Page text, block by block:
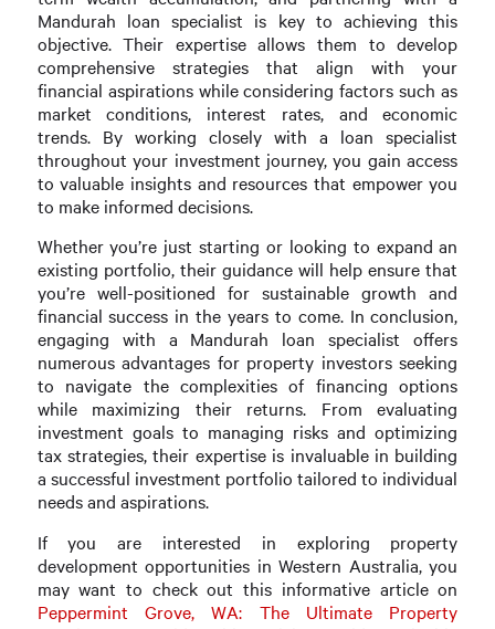
Mandurah loan specialist is key to achieving this
objective. Their expertise allows them to develop
comprehensive strategies that align with your
financial aspirations while considering factors such as
market conditions, interest rates, and economic
trends. By working closely with a loan specialist
throughout your investment journey, you gain access
to valuable insights and resources that empower you
to make informed decisions.
Whether you’re just starting or looking to expand an
existing portfolio, their guidance will help ensure that
you’re well-positioned for sustainable growth and
financial success in the years to come. In conclusion,
engaging with a Mandurah loan specialist offers
numerous advantages for property investors seeking
to navigate the complexities of financing options
while maximizing their returns. From evaluating
investment goals to managing risks and optimizing
tax strategies, their expertise is invaluable in building
a successful investment portfolio tailored to individual
needs and aspirations.
If you are interested in exploring property
development opportunities in Western Australia, you
may want to check out this informative article on
Peppermint Grove, WA: The Ultimate Property